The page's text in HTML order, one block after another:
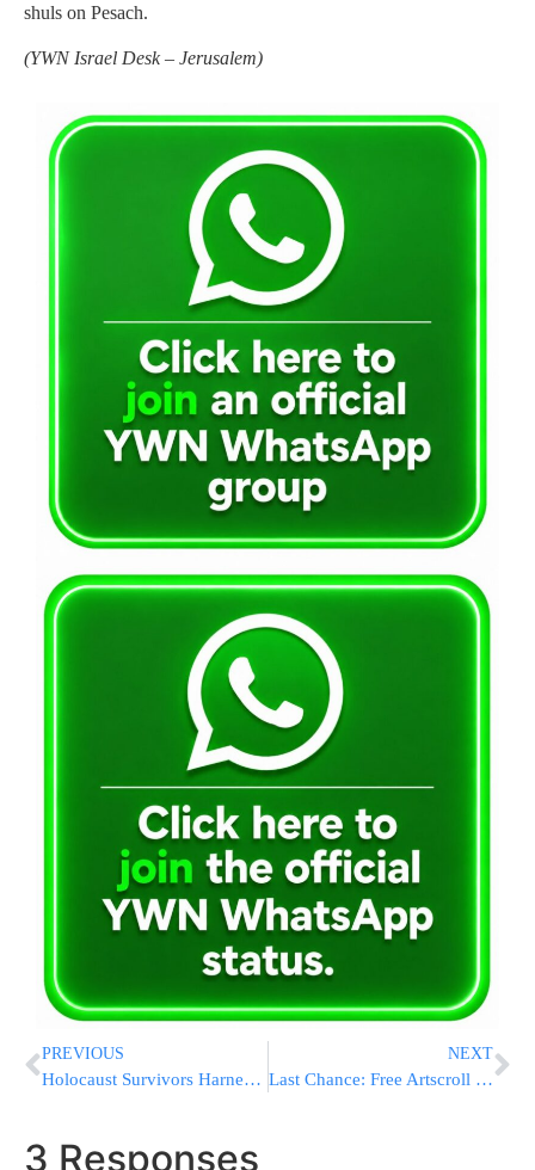
shuls on Pesach.
(YWN Israel Desk – Jerusalem)
PREVIOUS
Holocaust Survivors Harness Social Media To Spread Knowledge
NEXT
Last Chance: Free Artscroll Gemara (free shipping) to join Daf Yomi (Yoma begins Tuesday)
3 Responses